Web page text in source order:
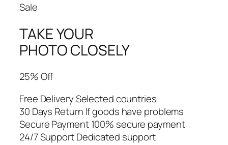
Sale
TAKE YOUR
PHOTO CLOSELY
25% Off
Free Delivery Selected countries
30 Days Return If goods have problems
Secure Payment 100% secure payment
24/7 Support Dedicated support